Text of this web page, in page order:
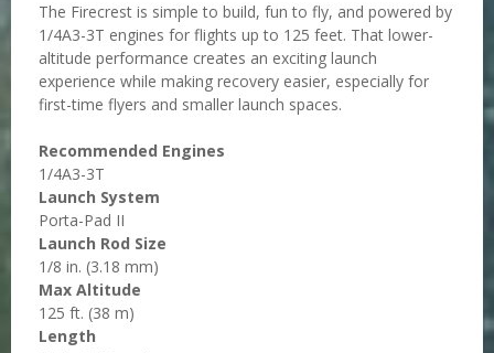
The Firecrest is simple to build, fun to fly, and powered by
1/4A3-3T engines for flights up to 125 feet. That lower-
altitude performance creates an exciting launch
experience while making recovery easier, especially for
first-time flyers and smaller launch spaces.
Recommended Engines
1/4A3-3T
Launch System
Porta-Pad II
Launch Rod Size
1/8 in. (3.18 mm)
Max Altitude
125 ft. (38 m)
Length